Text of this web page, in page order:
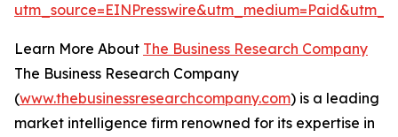
Learn More About The Business Research Company
The Business Research Company
(www.thebusinessresearchcompany.com) is a leading
market intelligence firm renowned for its expertise in